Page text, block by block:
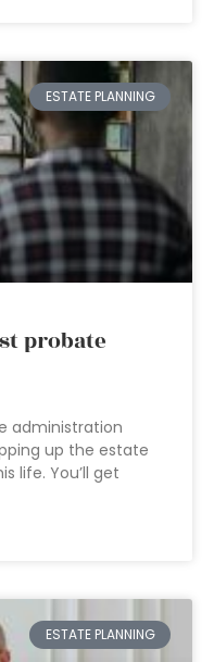
ESTATE PLANNING
probate
administration
up the estate
life. You’ll get
ESTATE PLANNING